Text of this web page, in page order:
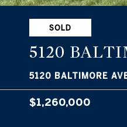
SOLD
5120
5120 BALTIMORE
$1,260,000